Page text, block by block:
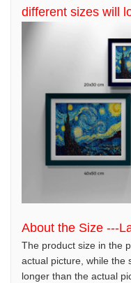
different sizes will
About the Size ---
The product size in the
actual picture, while the
longer than the actual